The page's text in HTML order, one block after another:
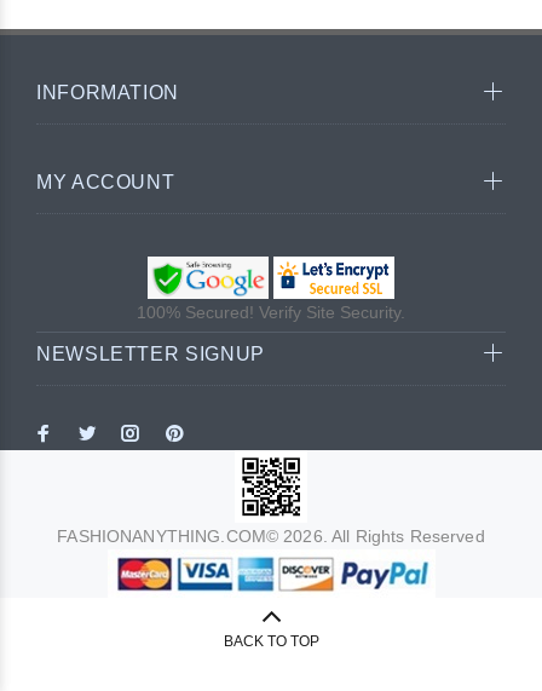
INFORMATION
MY ACCOUNT
100% Secured! Verify Site Security.
NEWSLETTER SIGNUP
FASHIONANYTHING.COM© 2026. All Rights Reserved
BACK TO TOP